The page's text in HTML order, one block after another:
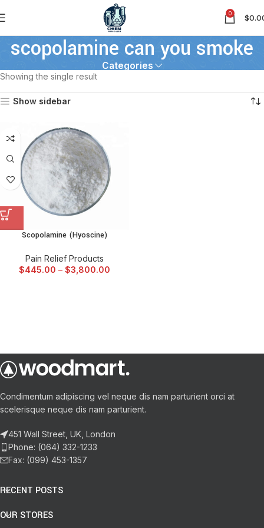
0 $
scopolamine can you smoke
Categories
Showing the single result
Show sidebar
Scopolamine (Hyoscine)
Pain Relief Products
$445.00 – $3,800.00
Condimentum adipiscing vel neque dis nam parturient orci at
scelerisque neque dis nam parturient.
451 Wall Street, UK, London
Phone: (064) 332-1233
Fax: (099) 453-1357
RECENT POSTS
OUR STORES